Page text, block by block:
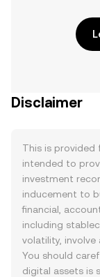
Disclaimer
This is provided
intended to
investment
inducement to
financial,
including
volatility, involve
You should
digital assets is